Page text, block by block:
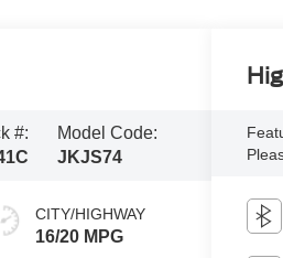
#:
Model Code:
JKJS74
CITY/HIGHWAY
16/20 MPG